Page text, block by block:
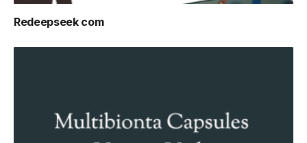
Redeepseek com